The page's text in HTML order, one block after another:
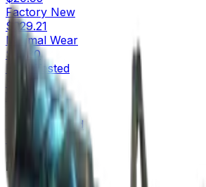
Factory New
$229.21
Minimal Wear
$21.30
Field-Tested
$8.46
Well-Worn
Battle-Scarred
$6.48
Price